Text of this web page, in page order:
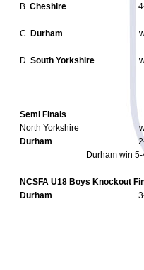
B. Cheshire
C. Durham
D. South Yorkshire
Semi Finals
North Yorkshire
Durham
Durham win
NCSFA U18 Boys Knockout
Durham